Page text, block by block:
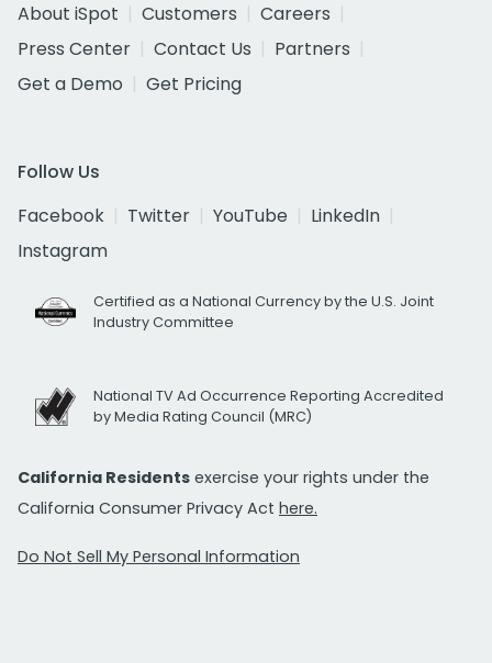
About iSpot
Customers
Careers
Press Center
Contact Us
Partners
Get a Demo
Get Pricing
Follow Us
Facebook
Twitter YouTube
LinkedIn
Instagram
Certified as a National Currency by the U.S. Joint
Industry Committee
National TV Ad Occurrence Reporting Accredited
by Media Rating Council (MRC)
California Residents exercise your rights under the
California Consumer Privacy Act here.
Do Not Sell My Personal Information